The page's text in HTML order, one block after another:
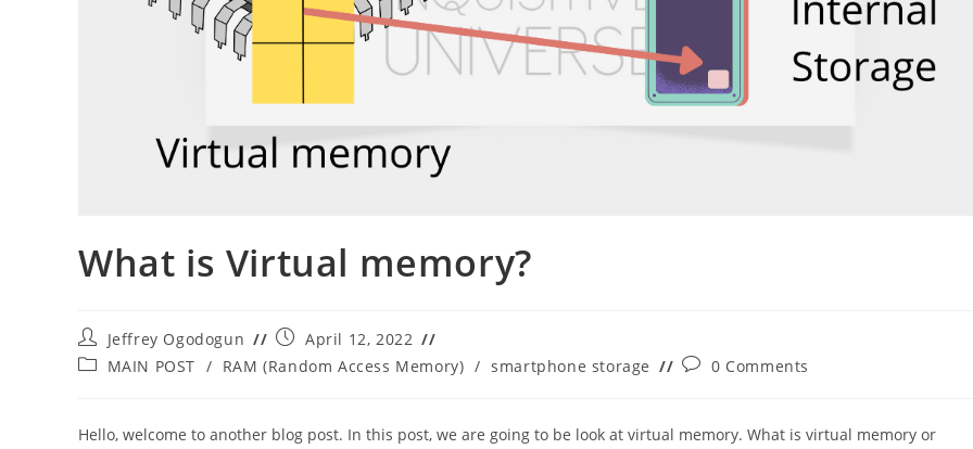
What is Virtual memory?
Post
author:
Jeffrey Ogodogun
Post
published:
April 12, 2022
PostMAIN POST / RAM (Random Access Memory) / smartphone storage
Post0 Comments
Hello, welcome to another blog post. In this post, we are going to be look at virtual memory. What is virtual memory or